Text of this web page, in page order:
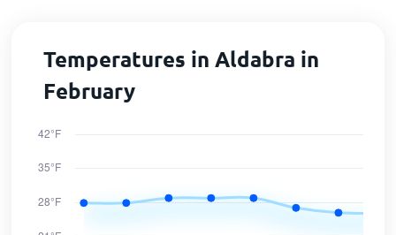
Temperatures in Aldabra in
February